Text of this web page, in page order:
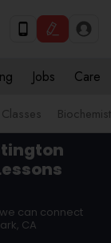
Jobs Care
can connect
CA